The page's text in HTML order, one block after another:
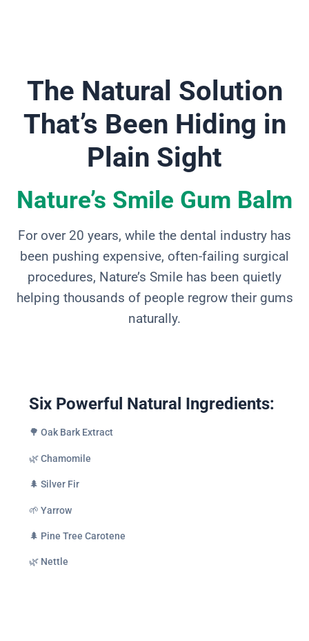
The Natural Solution
That’s Been Hiding in
Plain Sight
Nature’s Smile Gum Balm
For over 20 years, while the dental industry has
been pushing expensive, often-failing surgical
procedures, Nature’s Smile has been quietly
helping thousands of people regrow their gums
naturally.
Six Powerful Natural Ingredients:
🌳 Oak Bark Extract
🌿 Chamomile
🌲 Silver Fir
🌱 Yarrow
🌲 Pine Tree Carotene
🌿 Nettle